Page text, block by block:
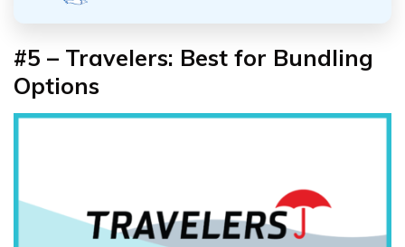
#5 – Travelers: Best for Bundling
Options